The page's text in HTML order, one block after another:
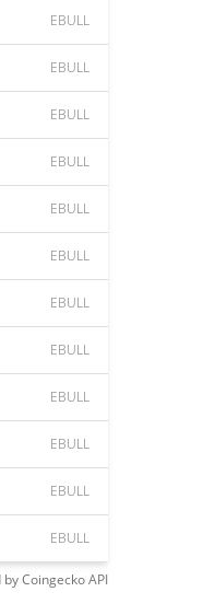
EBULL
EBULL
EBULL
EBULL
EBULL
EBULL
EBULL
EBULL
EBULL
EBULL
EBULL
EBULL
byCoingeckoAPI